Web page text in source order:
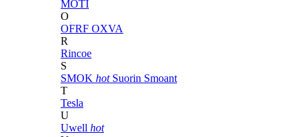
MOTI
O
OFRF OXVA
R
Rincoe
S
SMOK hot Suorin Smoant
T
Tesla
U
Uwell hot